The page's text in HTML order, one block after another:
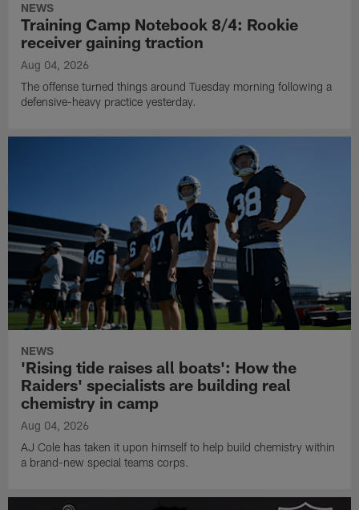
NEWS
Training Camp Notebook 8/4: Rookie
receiver gaining traction
Aug 04, 2026
The offense turned things around Tuesday morning following a
defensive-heavy practice yesterday.
NEWS
'Rising tide raises all boats': How the
Raiders' specialists are building real
chemistry in camp
Aug 04, 2026
AJ Cole has taken it upon himself to help build chemistry within
a brand-new special teams corps.